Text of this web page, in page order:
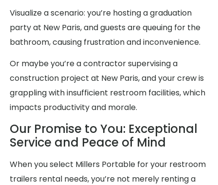
Visualize a scenario: you’re hosting a graduation
party at New Paris, and guests are queuing for the
bathroom, causing frustration and inconvenience.
Or maybe you’re a contractor supervising a
construction project at New Paris, and your crew is
grappling with insufficient restroom facilities, which
impacts productivity and morale.
Our Promise to You: Exceptional
Service and Peace of Mind
When you select Millers Portable for your restroom
trailers rental needs, you’re not merely renting a